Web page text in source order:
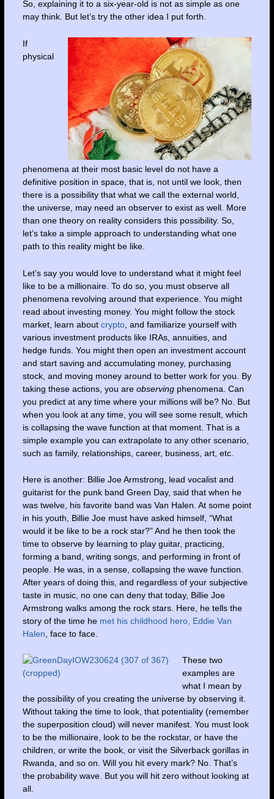
So, explaining it to a six-year-old is not as simple as one
may think. But let’s try the other idea I put forth.
If
physical
phenomena at their most basic level do not have a
definitive position in space, that is, not until we look, then
there is a possibility that what we call the external world,
the universe, may need an observer to exist as well. More
than one theory on reality considers this possibility. So,
let’s take a simple approach to understanding what one
path to this reality might be like.
Let’s say you would love to understand what it might feel
like to be a millionaire. To do so, you must observe all
phenomena revolving around that experience. You might
read about investing money. You might follow the stock
market, learn about crypto, and familiarize yourself with
various investment products like IRAs, annuities, and
hedge funds. You might then open an investment account
and start saving and accumulating money, purchasing
stock, and moving money around to better work for you. By
taking these actions, you are observingphenomena. Can
you predict at any time where your millions will be? No. But
when you look at any time, you will see some result, which
is collapsing the wave function at that moment. That is a
simple example you can extrapolate to any other scenario,
such as family, relationships, career, business, art, etc.
Here is another: Billie Joe Armstrong, lead vocalist and
guitarist for the punk band Green Day, said that when he
was twelve, his favorite band was Van Halen. At some point
in his youth, Billie Joe must have asked himself, “What
would it be like to be a rock star?” And he then took the
time to observe by learning to play guitar, practicing,
forming a band, writing songs, and performing in front of
people. He was, in a sense, collapsing the wave function.
After years of doing this, and regardless of your subjective
taste in music, no one can deny that today, Billie Joe
Armstrong walks among the rock stars. Here, he tells the
story of the time he met his childhood hero, Eddie Van
Halen , face to face.
These two
examples are
what I mean by
the possibility of you creating the universe by observing it.
Without taking the time to look, that potentiality (remember
the superposition cloud) will never manifest. You must look
to be the millionaire, look to be the rockstar, or have the
children, or write the book, or visit the Silverback gorillas in
Rwanda, and so on. Will you hit every mark? No. That’s
the probability wave. But you will hit zero without looking at
all.